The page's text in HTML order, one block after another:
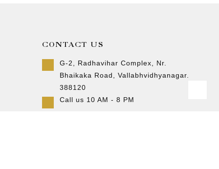
CONTACT US
G-2, Radhavihar Complex, Nr.
Bhaikaka Road, Vallabhvidhyanagar.
388120
Call us 10 AM - 8 PM